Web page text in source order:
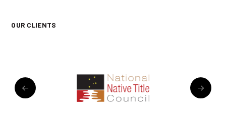
OUR CLIENTS